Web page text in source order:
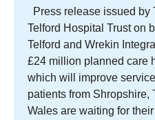
Press release issued by
Telford Hospital Trust on
Telford and Wrekin
£24 million planned care
which will improve
patients from Shropshire,
Wales are waiting for